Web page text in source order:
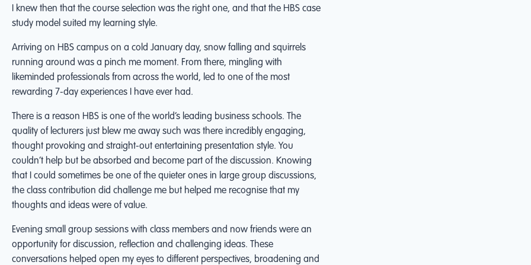
I knew then that the course selection was the right one, and that the HBS case
study model suited my learning style.
Arriving on HBS campus on a cold January day, snow falling and squirrels
running around was a pinch me moment. From there, mingling with
likeminded professionals from across the world, led to one of the most
rewarding 7-day experiences I have ever had.
There is a reason HBS is one of the world’s leading business schools. The
quality of lecturers just blew me away such was there incredibly engaging,
thought provoking and straight-out entertaining presentation style. You
couldn’t help but be absorbed and become part of the discussion. Knowing
that I could sometimes be one of the quieter ones in large group discussions,
the class contribution did challenge me but helped me recognise that my
thoughts and ideas were of value.
Evening small group sessions with class members and now friends were an
opportunity for discussion, reflection and challenging ideas. These
conversations helped open my eyes to different perspectives, broadening and